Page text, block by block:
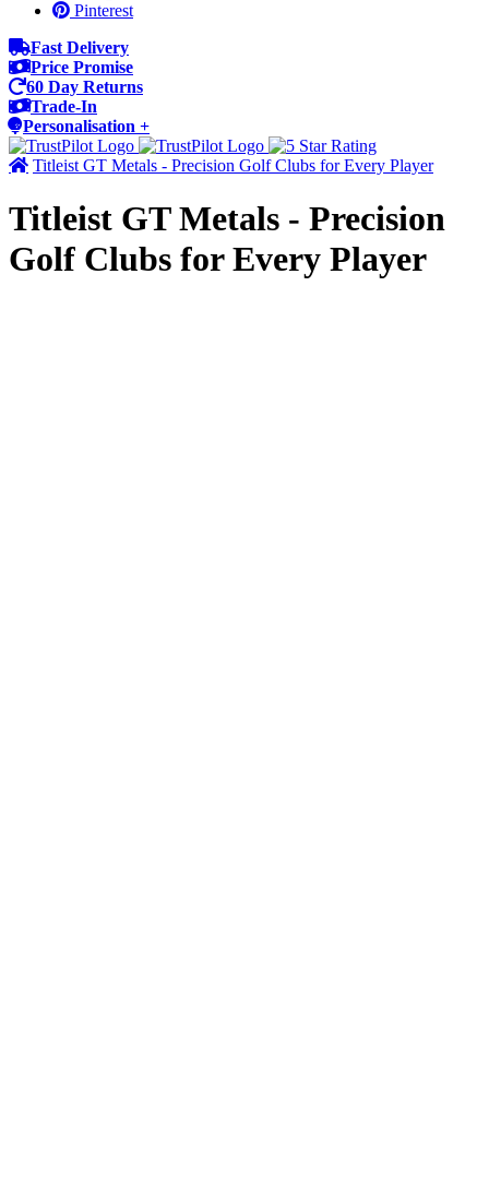
Pinterest
Fast Delivery
Price Promise
60 Day Returns
Trade-In
Personalisation +
Titleist GT Metals - Precision Golf Clubs for Every Player
Titleist GT Metals - Precision
Golf Clubs for Every Player